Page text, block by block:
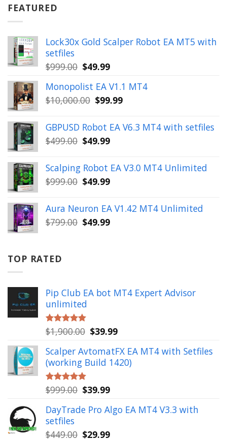
FEATURED
Lock30x Gold Scalper Robot EA MT5 with
setfiles
$999.00 Original
was:
$999.00.
$49.99Current
is:
$49.99.
Monopolist EA V1.1 MT4
$10,000.00 Original
was:
$10,000.00.
$99.99Current
is:
$99.99.
GBPUSD Robot EA V6.3 MT4 with setfiles
$499.00 Original
was:
$499.00.
$49.99Current
is:
$49.99.
Scalping Robot EA V3.0 MT4 Unlimited
$999.00 Original
was:
$999.00.
$49.99Current
is:
$49.99.
Aura Neuron EA V1.42 MT4 Unlimited
$799.00 Original
$49.99Current
TOP RATED
Pip Club EA bot MT4 Expert Advisor
unlimited
Rated5.00
out of 5
$1,900.00 Original
was:
$1,900.00.
$39.99Current
is:
$39.99.
Scalper AvtomatFX EA MT4 with Setfiles
(working Build 1420)
Rated5.00
out of 5
$999.00 Original
was:
$39.99Current
is:
DayTrade Pro Algo EA MT4 V3.3 with
setfiles
$449.00 Original
$29.99Current